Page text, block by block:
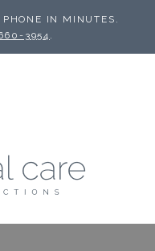
IN MINUTES.
3954